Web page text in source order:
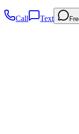
Call Text